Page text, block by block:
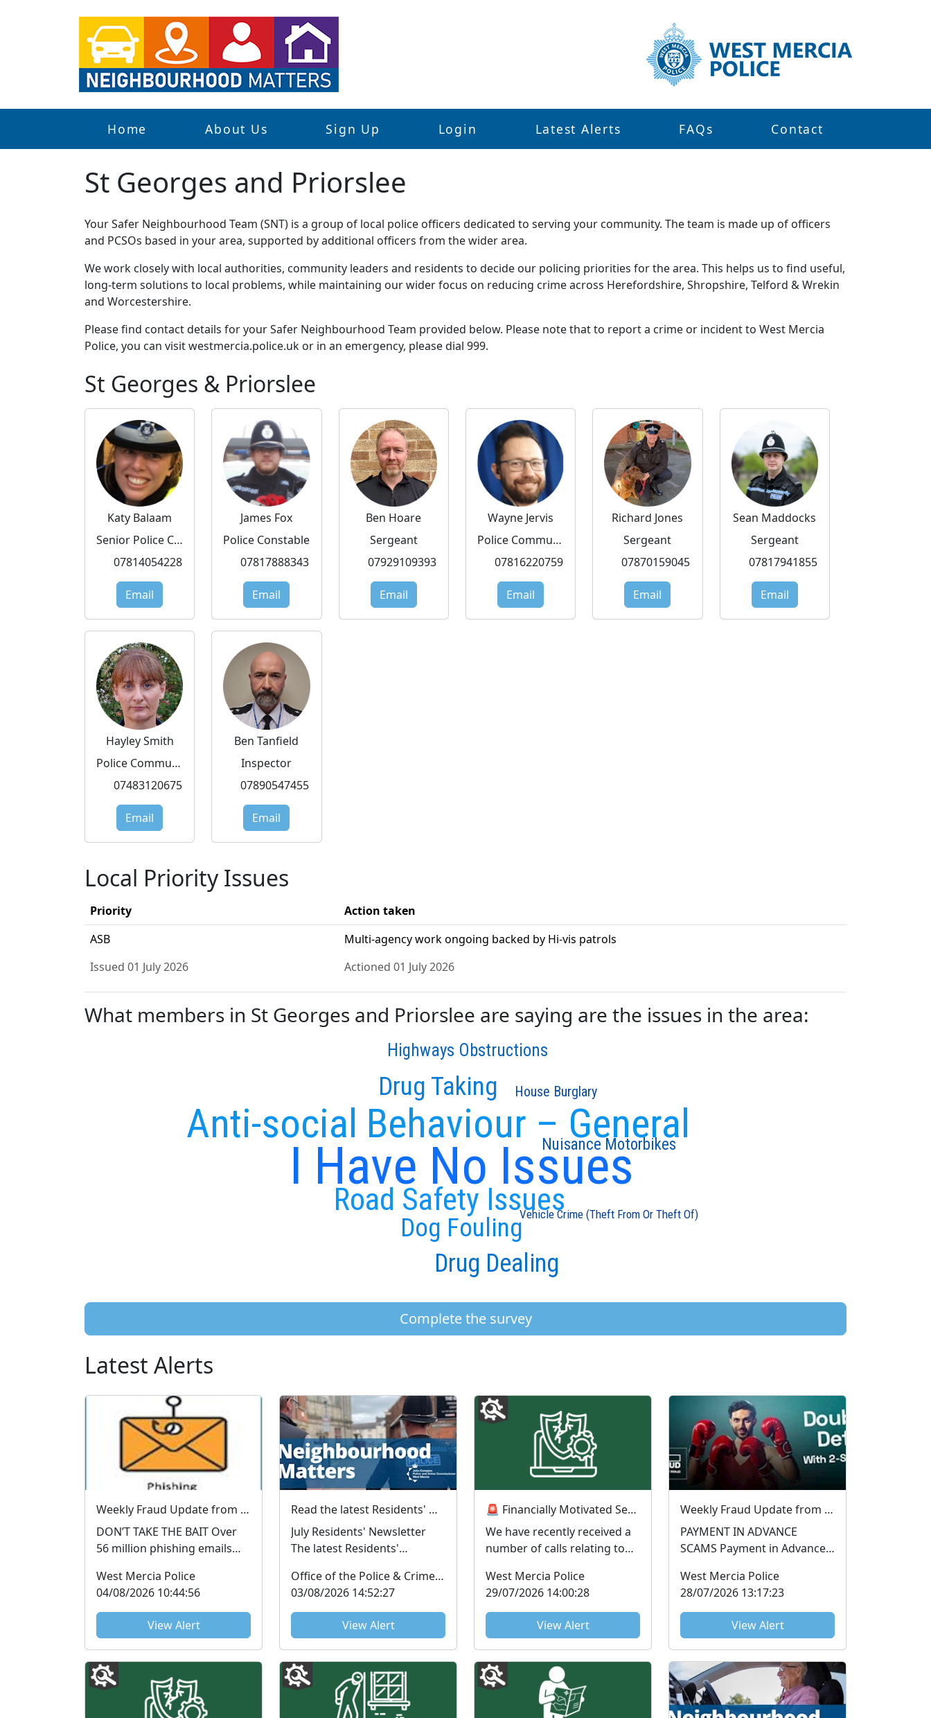
Home About Us Sign Up Login Latest Alerts FAQs Contact
St Georges and Priorslee
Your Safer Neighbourhood Team (SNT) is a group of local police officers dedicated to serving your community. The team is made up of officers
and PCSOs based in your area, supported by additional officers from the wider area.
We work closely with local authorities, community leaders and residents to decide our policing priorities for the area. This helps us to find useful,
long-term solutions to local problems, while maintaining our wider focus on reducing crime across Herefordshire, Shropshire, Telford & Wrekin
and Worcestershire.
Please find contact details for your Safer Neighbourhood Team provided below. Please note that to report a crime or incident to West Mercia
Police, you can visit westmercia.police.uk or in an emergency, please dial 999.
St Georges & Priorslee
Katy Balaam
Senior Police Community Support Officer
07814054228
Email
James Fox
Police Constable
07817888343
Email
Ben Hoare
Sergeant
07929109393
Email
Wayne Jervis
Police Community Support Officer
07816220759
Email
Richard Jones
Sergeant
07870159045
Email
Sean Maddocks
Sergeant
07817941855
Email
Hayley Smith
Police Community Support Officer
07483120675
Email
Ben Tanfield
Inspector
07890547455
Email
Local Priority Issues
Priority
Action taken
ASB
Issued 01 July 2026
Multi-agency work ongoing backed by Hi-vis patrols
Actioned 01 July 2026
What members in St Georges and Priorslee are saying are the issues in the area:
I Have No Issues
Anti-social Behaviour – General
Road Safety Issues
Dog Fouling
Drug Taking
Drug Dealing
Highways Obstructions
Nuisance Motorbikes
House Burglary
Vehicle Crime (Theft From Or Theft Of)
Complete the survey
Latest Alerts
Weekly Fraud Update from West Mercia Police - Economic Crime Unit - 04/08/2026
DON’T TAKE THE BAIT Over
56 million phishing emails
Suspicious Email Repo...
West Mercia Police
04/08/2026 10:44:56
View Alert
Read the latest Residents' Newsletter from the PCC
July Residents' Newsletter
The latest Residents'
available to read now. ...
Office of the Police & Crime Commissioner
03/08/2026 14:52:27
View Alert
🚨 Financially Motivated Sexual Extortion (FMSE) Awareness 🚨
We have recently received a
number of calls relating to
you ask….. FMS...
West Mercia Police
29/07/2026 14:00:28
View Alert
Weekly Fraud Update from West Mercia Police - Economic Crime Unit - 28/07/2026
PAYMENT IN ADVANCE
SCAMS Payment in Advance
Advance Fee Fraud or
Upfront Pa...
West Mercia Police
28/07/2026 13:17:23
View Alert